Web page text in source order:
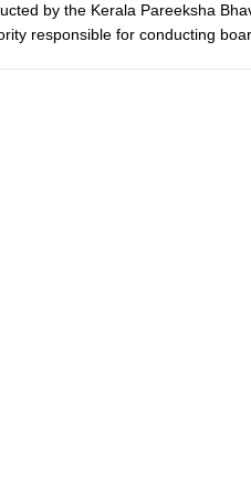
by the Kerala Pareeksha
responsible for conducting